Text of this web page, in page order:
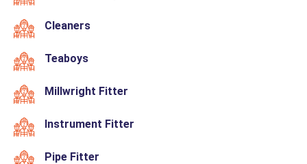
Cleaners
Teaboys
Millwright Fitter
Instrument Fitter
Pipe Fitter